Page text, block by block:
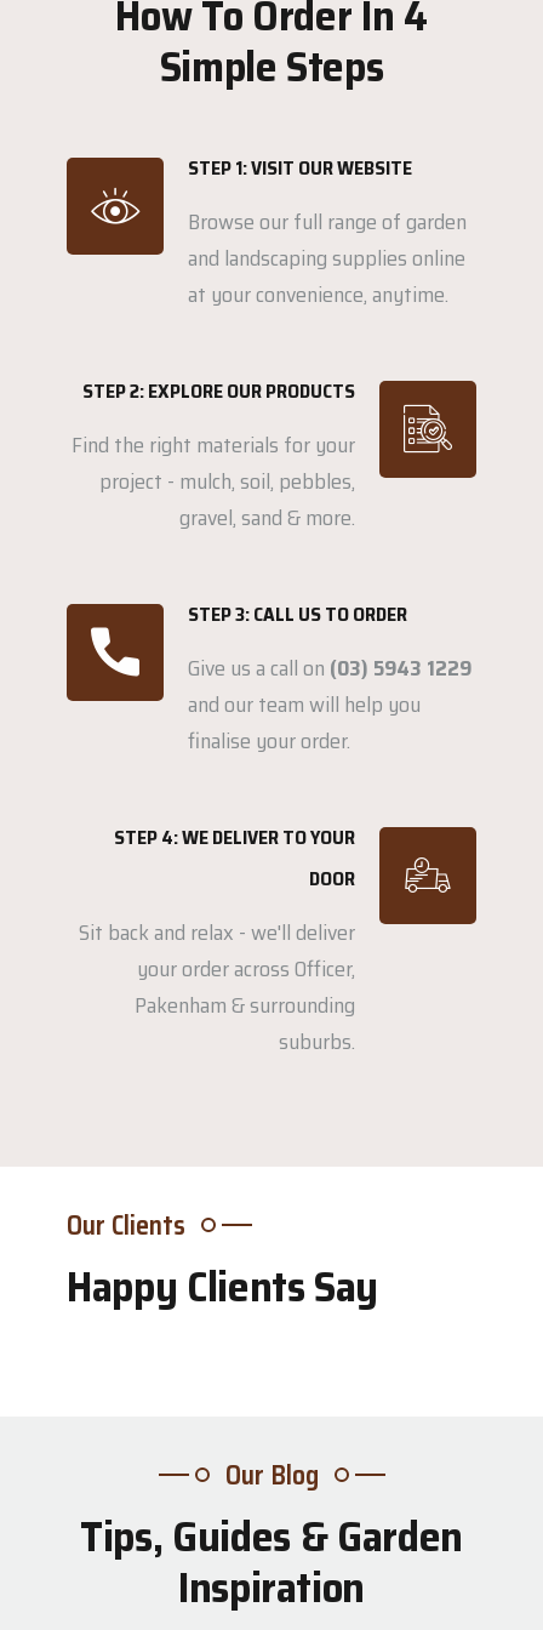
How To Order In 4
Simple Steps
STEP 1: VISIT OUR WEBSITE
Browse our full range of garden
and landscaping supplies online
at your convenience, anytime.
STEP 2: EXPLORE OUR PRODUCTS
Find the right materials for your
project - mulch, soil, pebbles,
gravel, sand & more.
STEP 3: CALL US TO ORDER
Give us a call on (03) 5943 1229
and our team will help you
finalise your order.
STEP 4: WE DELIVER TO YOUR
DOOR
Sit back and relax - we'll deliver
your order across Officer,
Pakenham & surrounding
suburbs.
Our Clients
Happy Clients Say
Our Blog
Tips, Guides & Garden
Inspiration